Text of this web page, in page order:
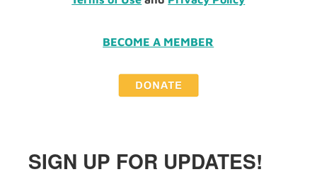
BECOME A MEMBER
SIGN UP FOR UPDATES!